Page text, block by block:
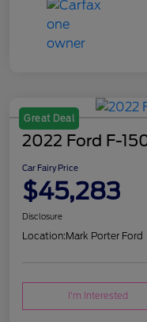
Great Deal
2022 Ford F-
Car Fairy Price
$45,283
Disclosure
Location:Mark Porter Ford
I'm Interested